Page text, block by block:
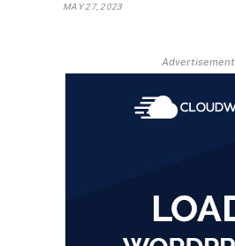
MAY 27, 2023
Advertisement